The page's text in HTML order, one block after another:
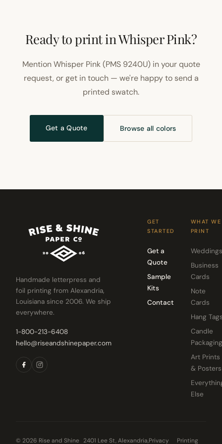
Ready to print in Whisper Pink?
Mention Whisper Pink (PMS 9240U) in your quote
request, or get in touch — we're happy to send a
printed swatch.
Get a Quote Browse all colors
Handmade letterpress and
foil printing from Alexandria,
Louisiana since 2006. We ship
everywhere.
1-800-213-6408
hello@riseandshinepaper.com
GET
STARTED
Get a
Quote
Sample
Kits
Contact
WHAT WE
PRINT
Weddings
Business
Cards
Note
Cards
Hang
Candle
Packaging
Art Prints
& Posters
Else
© 2026 Rise and Shine 2401 Lee St, Alexandria,Privacy
Printing